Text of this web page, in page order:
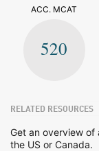
ACC. MCAT
520
RELATED RESOURCES
Get an overview of
the US or Canada.